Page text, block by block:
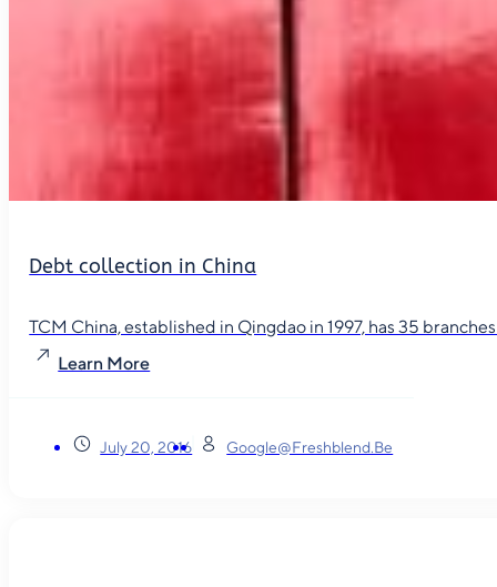
Debt collection in China
TCM China, established in Qingdao in 1997, has 35
Learn More
July 20, 2016 Google@freshblend.be